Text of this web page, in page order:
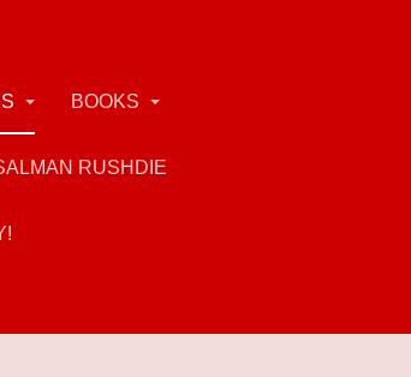
BOOKS
RUSHDIE
views (if not actions) - and